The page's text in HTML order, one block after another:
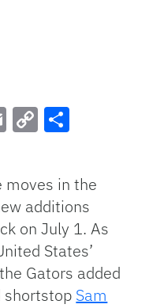
Link
moves in the
additions
on July 1. As
States’
Gators added
shortstop Sam